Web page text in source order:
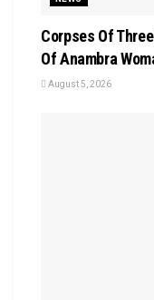
Corpses Of
Of Anambra
August 5, 2026